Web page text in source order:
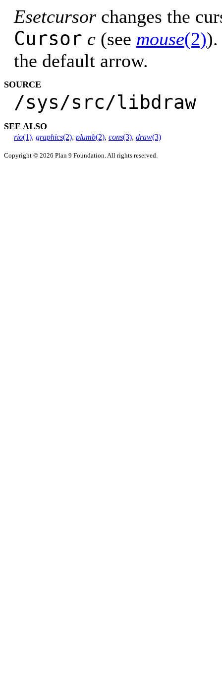
Esetcursor changes the
Cursor c (see mouse(2)
the default arrow.
SOURCE
/sys/src/libdraw
SEE ALSO
rio(1), graphics(2), plumb(2), cons(3), draw(3)
Copyright © 2026 Plan 9 Foundation. All rights reserved.